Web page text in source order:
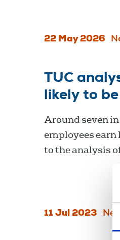
22 May 2026
TUC
likely to
Around seven
employees earn
to the analysis
11 Jul 2023